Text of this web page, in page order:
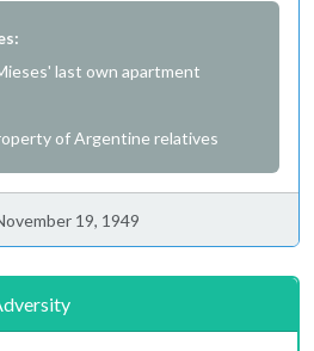
last own apartment
of Argentine relatives
19, 1949